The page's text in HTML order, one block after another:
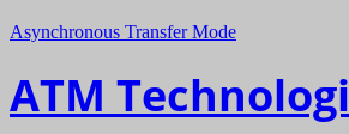
Asynchronous Transfer Mode
ATM